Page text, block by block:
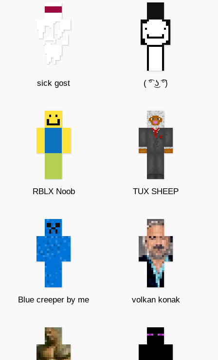
sick gost ( ͡° ͜ʖ ͡°)
RBLX Noob TUX SHEEP
Blue creeper by me volkan konak